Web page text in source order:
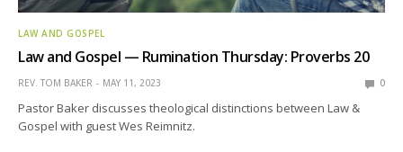
LAW AND GOSPEL
Law and Gospel — Rumination Thursday: Proverbs 20
REV. TOM BAKER MAY 11, 2023 0
Pastor Baker discusses theological distinctions between Law &
Gospel with guest Wes Reimnitz.